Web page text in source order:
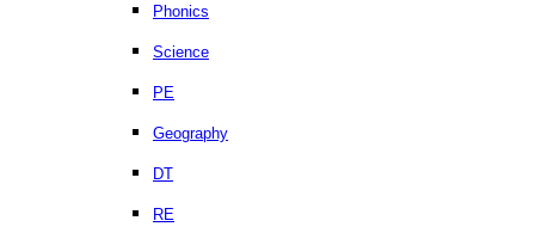
Phonics
Science
PE
Geography
DT
RE